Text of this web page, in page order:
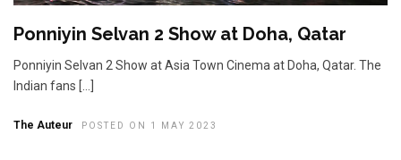
Ponniyin Selvan 2 Show at Doha, Qatar
Ponniyin Selvan 2 Show at Asia Town Cinema at Doha, Qatar. The
Indian fans […]
The Auteur POSTED ON 1 MAY 2023